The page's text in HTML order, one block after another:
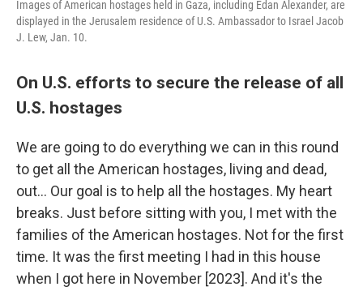
Images of American hostages held in Gaza, including Edan Alexander, are
displayed in the Jerusalem residence of U.S. Ambassador to Israel Jacob
J. Lew, Jan. 10.
On U.S. efforts to secure the release of all
U.S. hostages
We are going to do everything we can in this round
to get all the American hostages, living and dead,
out… Our goal is to help all the hostages. My heart
breaks. Just before sitting with you, I met with the
families of the American hostages. Not for the first
time. It was the first meeting I had in this house
when I got here in November [2023]. And it's the